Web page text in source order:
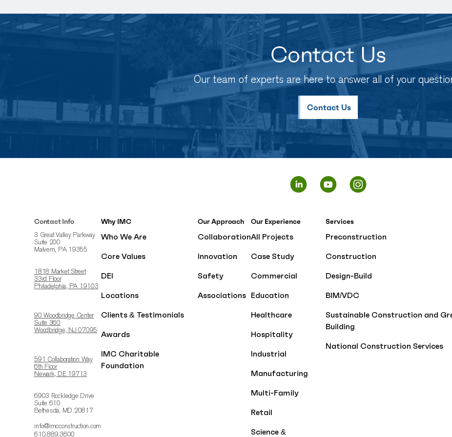
Contact Us
Our team of experts are here to answer all of your
Contact Us
Contact Info
3 Great Valley Parkway
Suite 200
Malvern, PA 19355
1818 Market Street
33rd Floor
Philadelphia, PA 19103
90 Woodbridge Center
Suite 360
Woodbridge, NJ 07095
591 Collaboration Way
6th Floor
Newark, DE 19713
6903 Rockledge Drive
Suite 610
Bethesda, MD 20817
info@imcconstruction.com
610.889.3600
Why IMC
Who We Are
Core Values
DEI
Locations
Clients & Testimonials
Awards
IMC Charitable
Foundation
Our Approach
Collaboration
Innovation
Safety
Associations
Our Experience
All Projects
Case Study
Commercial
Education
Healthcare
Hospitality
Industrial
Manufacturing
Multi-Family
Retail
Science &
Services
Preconstruction
Construction
Design-Build
BIM/VDC
Sustainable Construction and
Building
National Construction Services